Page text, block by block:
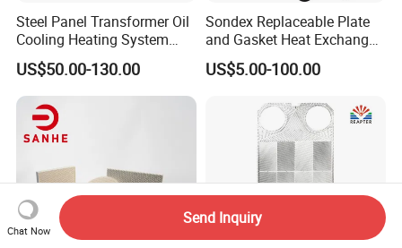
Steel Panel Transformer Oil
Cooling Heating System
Cutting Angle Radiator
US$50.00-130.00
Sondex Replaceable Plate
and Gasket Heat Exchanger
S4a/S7a/S8a/S9a/S14A/S
Gasket with OEM
Manufacturer Price
US$5.00-100.00
Chat Now
Send Inquiry